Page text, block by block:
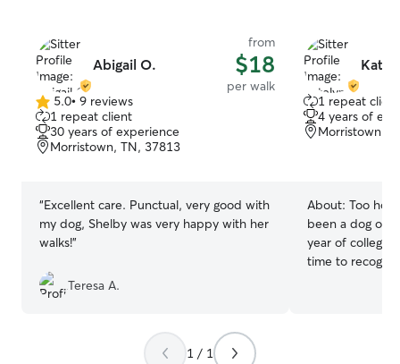
Abigail O.
from
$18
per walk
5.0
out
of
5
5.0• 9 reviews
1 repeat client
30 years of experience
Morristown, TN, 37813
“Excellent care. Punctual, very good with
my dog, Shelby was very happy with her
walks!”
Teresa A.
1 repeat client
4 years of
Morristown,
About: Too hot
been a dog
year of college!
time to
1 / 1